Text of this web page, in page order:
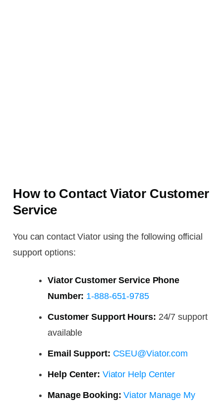
How to Contact Viator Customer
Service
You can contact Viator using the following official
support options:
Viator Customer Service Phone
Number: 1-888-651-9785
Customer Support Hours: 24/7 support
available
Email Support: CSEU@Viator.com
Help Center: Viator Help Center
Manage Booking: Viator Manage My